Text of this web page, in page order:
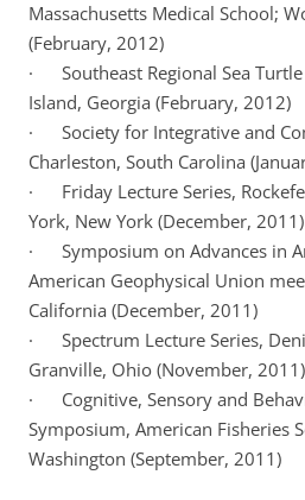
Massachusetts Medical School;
(February, 2012)
· Southeast Regional Sea Turtle
Island, Georgia (February, 2012)
· Society for Integrative and
Charleston, South Carolina
· Friday Lecture Series,
York, New York (December, 2011)
· Symposium on Advances in
American Geophysical Union
California (December, 2011)
· Spectrum Lecture Series,
Granville, Ohio (November, 2011)
· Cognitive, Sensory and
Symposium, American Fisheries
Washington (September, 2011)